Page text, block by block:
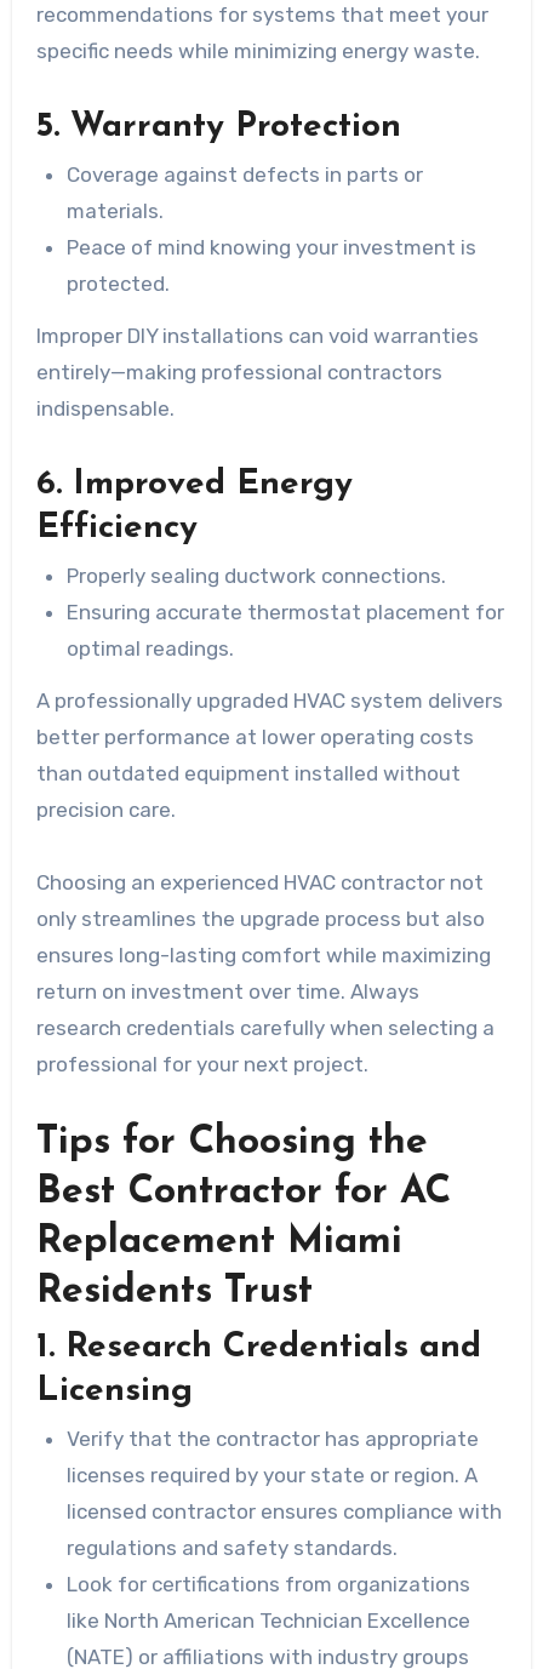
recommendations for systems that meet your
specific needs while minimizing energy waste.
5. Warranty Protection
Coverage against defects in parts or
materials.
Peace of mind knowing your investment is
protected.
Improper DIY installations can void warranties
entirely—making professional contractors
indispensable.
6. Improved Energy
Efficiency
Properly sealing ductwork connections.
Ensuring accurate thermostat placement for
optimal readings.
A professionally upgraded HVAC system delivers
better performance at lower operating costs
than outdated equipment installed without
precision care.
Choosing an experienced HVAC contractor not
only streamlines the upgrade process but also
ensures long-lasting comfort while maximizing
return on investment over time. Always
research credentials carefully when selecting a
professional for your next project.
Tips for Choosing the
Best Contractor for AC
Replacement Miami
Residents Trust
1. Research Credentials and
Licensing
Verify that the contractor has appropriate
licenses required by your state or region. A
licensed contractor ensures compliance with
regulations and safety standards.
Look for certifications from organizations
like North American Technician Excellence
(NATE) or affiliations with industry groups